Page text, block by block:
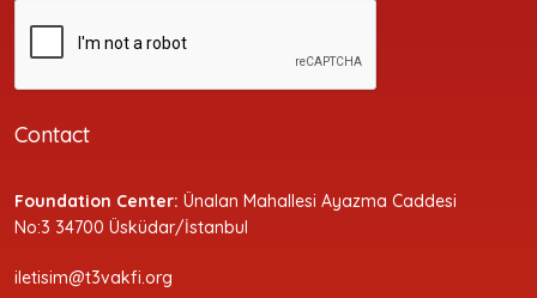
Contact
Foundation Center: Ünalan Mahallesi Ayazma Caddesi
No:3 34700 Üsküdar/İstanbul
iletisim@t3vakfi.org